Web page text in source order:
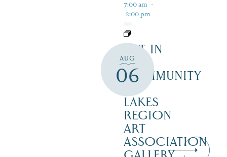
AUG
06
7:00 am -
2:00 pm
ART IN
THE
COMMUNITY
LAKES
REGION
ART
ASSOCIATION